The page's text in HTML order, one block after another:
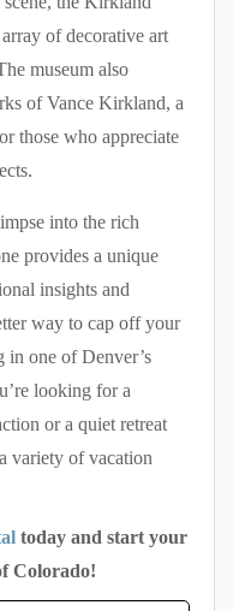
of decorative art
museum also
of Vance Kirkland, a
those who appreciate
into the rich
provides a unique
insights and
way to cap off your
in one of Denver’s
looking for a
or a quiet retreat
variety of vacation
today and start your
Colorado!